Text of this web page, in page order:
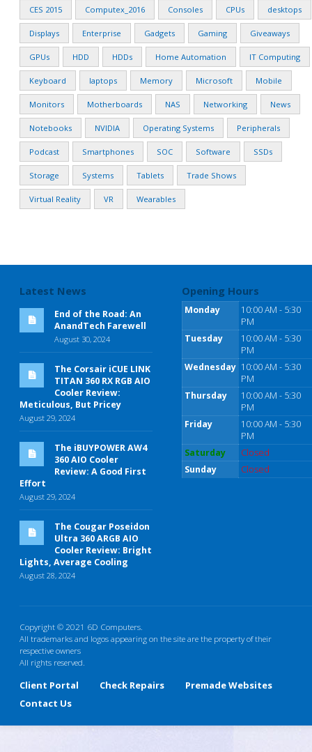
CES 2015 Computex_2016 Consoles CPUs desktops
Displays Enterprise Gadgets Gaming Giveaways
GPUs HDD HDDs Home Automation IT Computing
Keyboard laptops Memory Microsoft Mobile
Monitors Motherboards NAS Networking News
Notebooks NVIDIA Operating Systems Peripherals
Podcast Smartphones SOC Software SSDs
Storage Systems Tablets Trade Shows
Virtual Reality VR Wearables
Latest News
End of the Road: An
AnandTech Farewell
August 30, 2024
The Corsair iCUE LINK
TITAN 360 RX RGB AIO
Cooler Review:
Meticulous, But Pricey
August 29, 2024
The iBUYPOWER AW4
360 AIO Cooler
Review: A Good First
Effort
August 29, 2024
The Cougar Poseidon
Ultra 360 ARGB AIO
Cooler Review: Bright
Lights, Average Cooling
August 28, 2024
Opening Hours
Monday
10:00 AM - 5:30
PM
Tuesday
10:00 AM - 5:30
PM
Wednesday 10:00 AM - 5:30
PM
Thursday
10:00 AM - 5:30
PM
Friday
10:00 AM - 5:30
PM
Saturday
Closed
Sunday
Closed
Copyright © 2021 6D Computers.
All trademarks and logos appearing on the site are the property of their
respective owners
All rights reserved.
Client Portal Check Repairs
Premade Websites
Contact Us